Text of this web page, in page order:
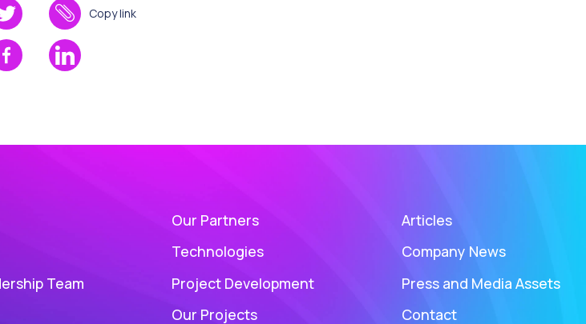
Copy link
Team
Our Partners
Technologies
Project Development
Our Projects
Articles
Company News
Press and Media Assets
Contact